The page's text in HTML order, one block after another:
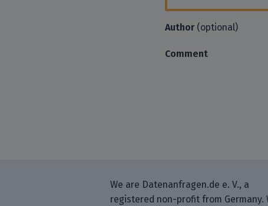
Author(optional)
Comment
We are Datenanfragen.de e. V., a
registered non-profit from Germany.